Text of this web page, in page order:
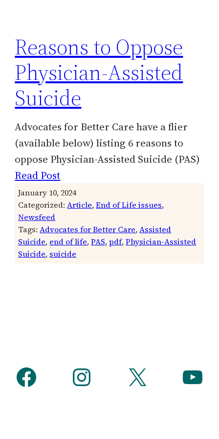
Reasons to Oppose
Physician-Assisted
Suicide
Advocates for Better Care have a flier
(available below) listing 6 reasons to
oppose Physician-Assisted Suicide (PAS)
Read Post
January 10, 2024
Categorized:Article, End of Life issues
Newsfeed
Tags:Advocates for Better Care, Assisted
Suicide, end of life, PAS, pdf, Physician-Assisted
Suicide, suicide
Facebook Instagram X YouTube